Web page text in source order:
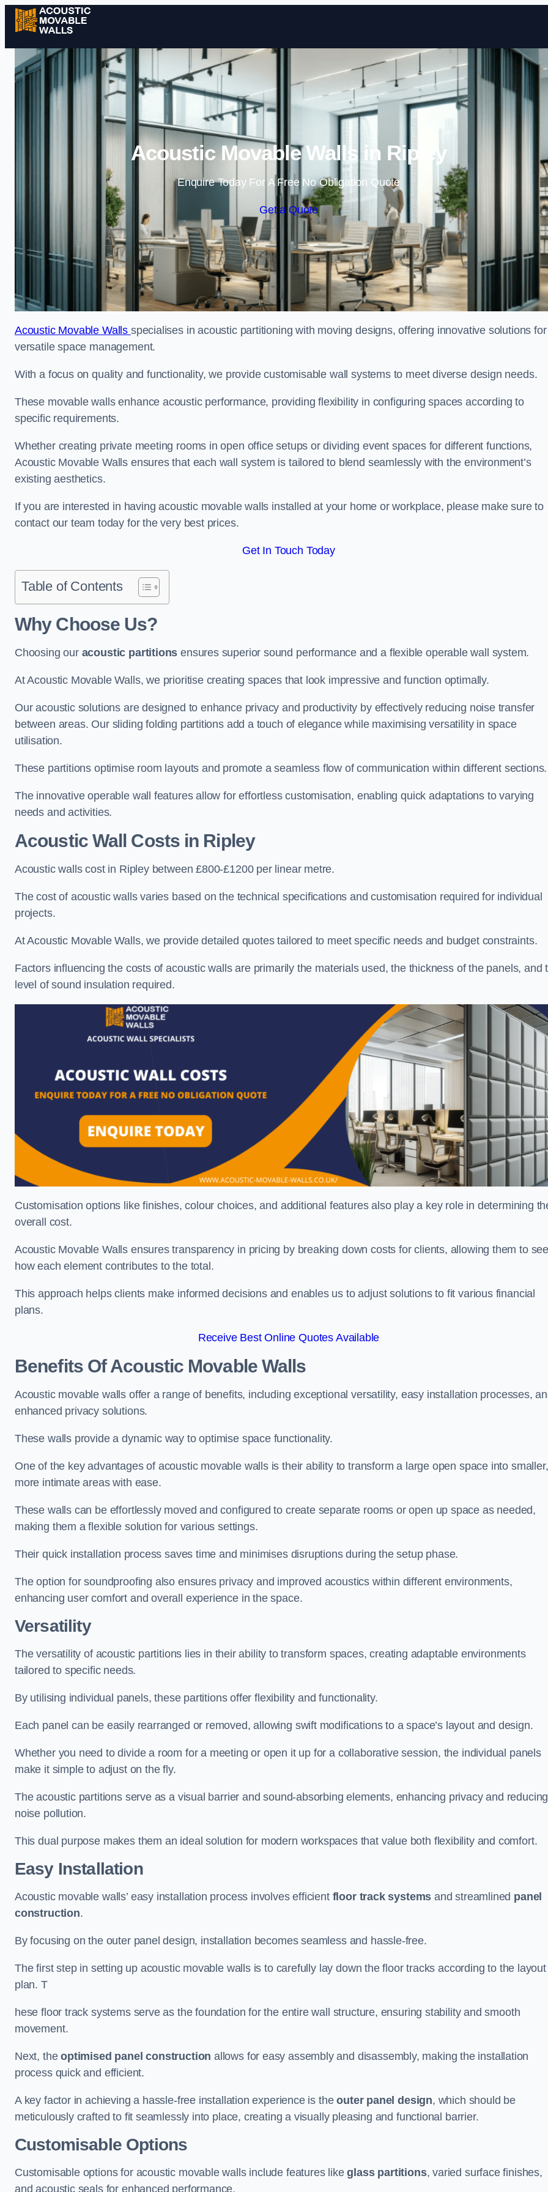
Skip to content
Acoustic Movable Walls in Ripley
Enquire Today For A Free No Obligation Quote
Get a Quote
Acoustic Movable Walls specialises in acoustic partitioning with moving designs, offering innovative solutions for
versatile space management.
With a focus on quality and functionality, we provide customisable wall systems to meet diverse design needs.
These movable walls enhance acoustic performance, providing flexibility in configuring spaces according to
specific requirements.
Whether creating private meeting rooms in open office setups or dividing event spaces for different functions,
Acoustic Movable Walls ensures that each wall system is tailored to blend seamlessly with the environment’s
existing aesthetics.
If you are interested in having acoustic movable walls installed at your home or workplace, please make sure to
contact our team today for the very best prices.
Get In Touch Today
Table of Contents
Why Choose Us?
Choosing our acoustic partitions ensures superior sound performance and a flexible operable wall system.
At Acoustic Movable Walls, we prioritise creating spaces that look impressive and function optimally.
Our acoustic solutions are designed to enhance privacy and productivity by effectively reducing noise transfer
between areas. Our sliding folding partitions add a touch of elegance while maximising versatility in space
utilisation.
These partitions optimise room layouts and promote a seamless flow of communication within different
The innovative operable wall features allow for effortless customisation, enabling quick adaptations to varying
needs and activities.
Acoustic Wall Costsin Ripley
Acoustic walls cost in Ripley between £800-£1200 per linear metre.
The cost of acoustic walls varies based on the technical specifications and customisation required for individual
projects.
At Acoustic Movable Walls, we provide detailed quotes tailored to meet specific needs and budget constraints.
Factors influencing the costs of acoustic walls are primarily the materials used, the thickness of the panels, and
level of sound insulation required.
Customisation options like finishes, colour choices, and additional features also play a key role in determining
overall cost.
Acoustic Movable Walls ensures transparency in pricing by breaking down costs for clients, allowing them to
how each element contributes to the total.
This approach helps clients make informed decisions and enables us to adjust solutions to fit various financial
plans.
Receive Best Online Quotes Available
Benefits Of Acoustic Movable Walls
Acoustic movable walls offer a range of benefits, including exceptional versatility, easy installation processes,
enhanced privacy solutions.
These walls provide a dynamic way to optimise space functionality.
One of the key advantages of acoustic movable walls is their ability to transform a large open space into smaller,
more intimate areas with ease.
These walls can be effortlessly moved and configured to create separate rooms or open up space as needed,
making them a flexible solution for various settings.
Their quick installation process saves time and minimises disruptions during the setup phase.
The option for soundproofing also ensures privacy and improved acoustics within different environments,
enhancing user comfort and overall experience in the space.
Versatility
The versatility of acoustic partitions lies in their ability to transform spaces, creating adaptable environments
tailored to specific needs.
By utilising individual panels, these partitions offer flexibility and functionality.
Each panel can be easily rearranged or removed, allowing swift modifications to a space’s layout and design.
Whether you need to divide a room for a meeting or open it up for a collaborative session, the individual panels
make it simple to adjust on the fly.
The acoustic partitions serve as a visual barrier and sound-absorbing elements, enhancing privacy and reducing
noise pollution.
This dual purpose makes them an ideal solution for modern workspaces that value both flexibility and comfort.
Easy Installation
Acoustic movable walls’ easy installation process involves efficient floor track systems and streamlined panel
construction.
By focusing on the outer panel design, installation becomes seamless and hassle-free.
The first step in setting up acoustic movable walls is to carefully lay down the floor tracks according to the layout
plan. T
hese floor track systems serve as the foundation for the entire wall structure, ensuring stability and smooth
movement.
Next, theoptimised panel construction allows for easy assembly and disassembly, making the installation
process quick and efficient.
A key factor in achieving a hassle-free installation experience is theouter panel design, which should be
meticulously crafted to fit seamlessly into place, creating a visually pleasing and functional barrier.
Customisable Options
Customisable options for acoustic movable walls include features likeglass partitions, varied surface finishes,
and acoustic seals for enhanced performance.